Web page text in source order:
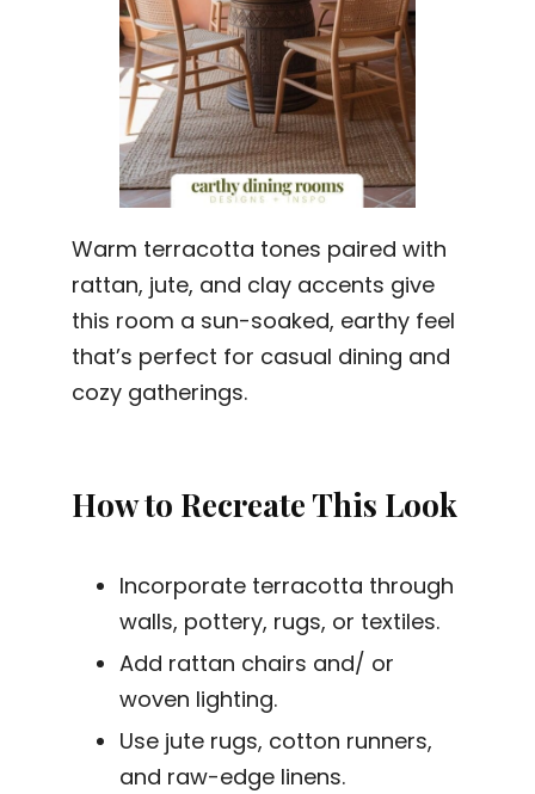
Warm terracotta tones paired with
rattan, jute, and clay accents give
this room a sun-soaked, earthy feel
that’s perfect for casual dining and
cozy gatherings.
How to Recreate This Look
Incorporate terracotta through
walls, pottery, rugs, or textiles.
Add rattan chairs and/ or
woven lighting.
Use jute rugs, cotton runners,
and raw-edge linens.